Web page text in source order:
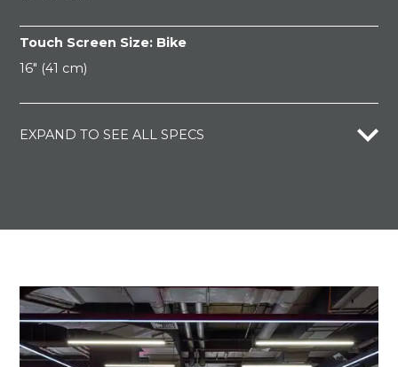
Touch Screen Size: Bike
16" (41 cm)
EXPAND TO SEE ALL SPECS